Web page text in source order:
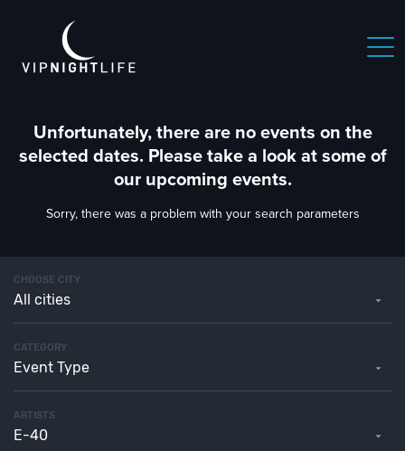
Unfortunately, there are no events on the
selected dates. Please take a look at some of
our upcoming events.
Sorry, there was a problem with your search parameters
CHOOSE CITY
All cities
CATEGORY
Event Type
ARTISTS
E-40